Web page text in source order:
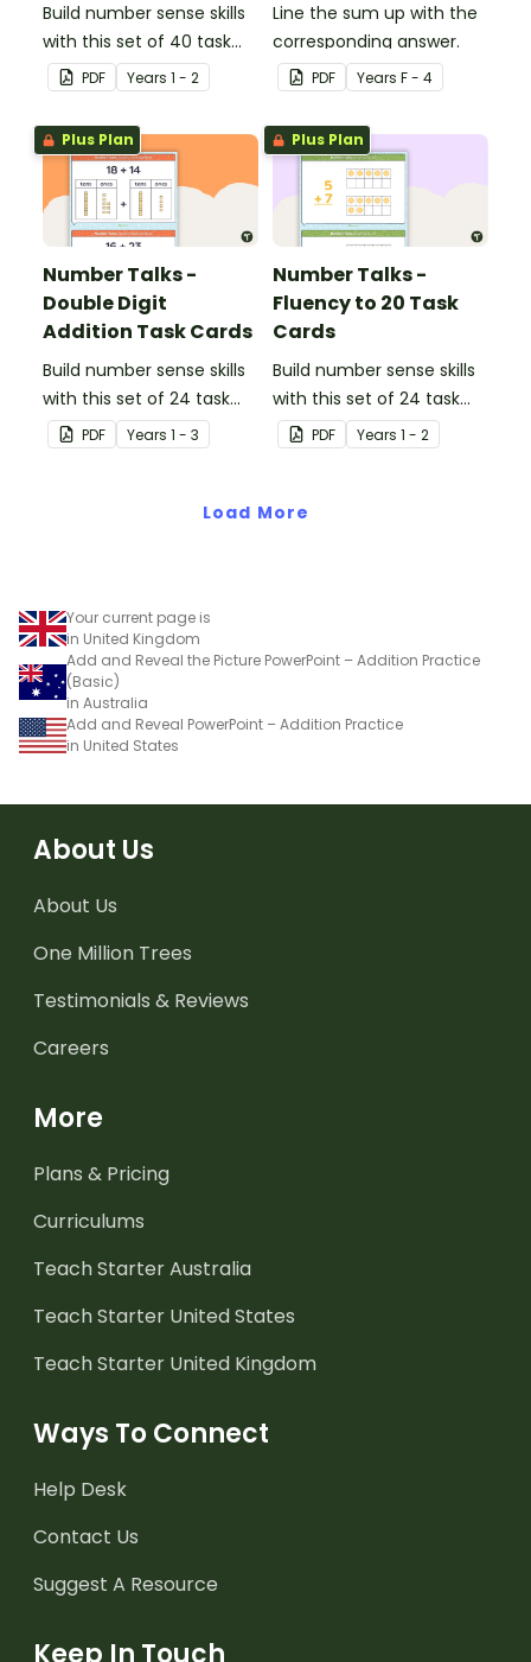
Build number sense skills
with this set of 40 task
cards.PDF Years 1 - 2
Line the sum up with the
corresponding answer.
PDF Years F - 4
Plus Plan
Number Talks -
Double Digit
Addition Task Cards
Build number sense skills
with this set of 24 task
cards.PDF Years 1 - 3
Plus Plan
Number Talks -
Fluency to 20 Task
Cards
Build number sense skills
with this set of 24 task
cards.PDF Years 1 - 2
Load More
Your current page is
in United Kingdom
Add and Reveal the Picture PowerPoint – Addition Practice
(Basic)
in Australia
Add and Reveal PowerPoint – Addition Practice
in United States
About Us
About Us
One Million Trees
Testimonials & Reviews
Careers
More
Plans & Pricing
Curriculums
Teach Starter Australia
Teach Starter United States
Teach Starter United Kingdom
Ways To Connect
Help Desk
Contact Us
Suggest A Resource